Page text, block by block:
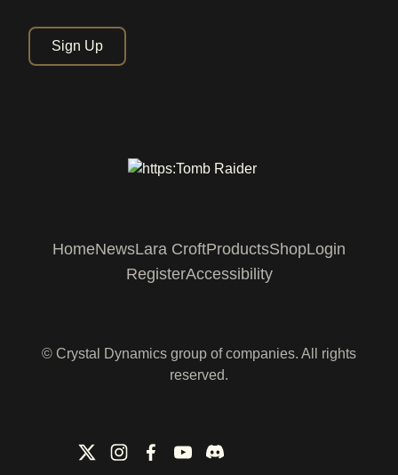
Sign Up
HomeNewsLara CroftProductsShopLogin
RegisterAccessibility
© Crystal Dynamics group of companies. All rights
reserved.